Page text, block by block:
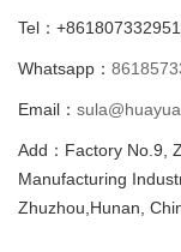
Tel：
Whatsapp：
Email：
Add：Factory No.9,
Manufacturing
Zhuzhou,Hunan,